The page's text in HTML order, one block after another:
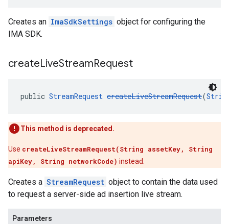
Creates an ImaSdkSettings object for configuring the
IMA SDK.
createLiveStreamRequest
public StreamRequest createLiveStreamRequest(
This method is deprecated.
Use createLiveStreamRequest(String assetKey, String
apiKey, String networkCode) instead.
Creates a StreamRequest object to contain the data used
to request a server-side ad insertion live stream.
Parameters